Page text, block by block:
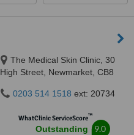
The Medical Skin Clinic, 30
High Street, Newmarket, CB8
0203 514 1518 ext: 20734
WhatClinic ServiceScore™
Outstanding 9.0